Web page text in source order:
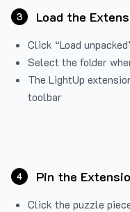
3 Load the
Click “Load
Select the folder
The LightUp
toolbar
4 Pin the
Click the puzzle